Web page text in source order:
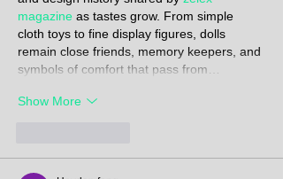
magazine as tastes grow. From simple
cloth toys to fine display figures, dolls
remain close friends, memory keepers, and
symbols of comfort that pass from…
Show More